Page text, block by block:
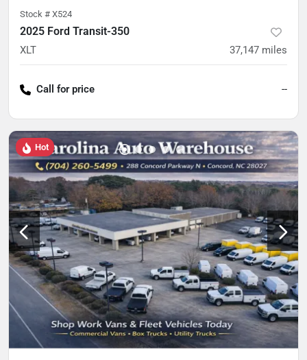
Stock # X524
2025 Ford Transit-350
XLT 37,147 miles
Call for price --
Hot